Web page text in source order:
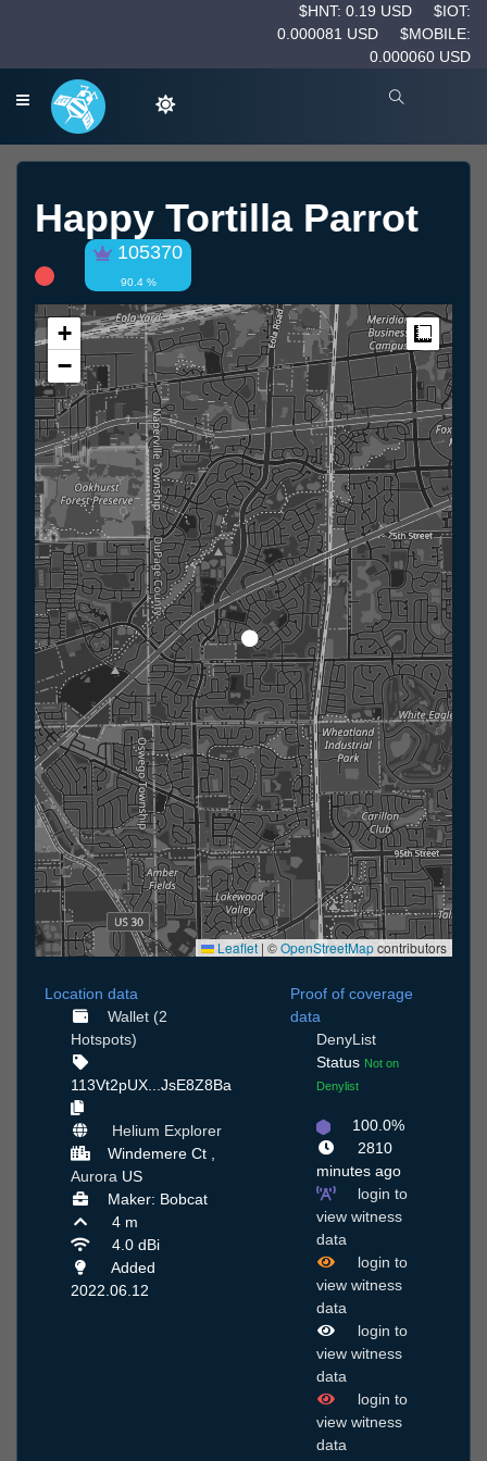
$HNT: 0.19 USD
$IOT:
0.000081 USD
$MOBILE:
0.000060 USD
Happy Tortilla Parrot
105370
90.4 %
+
−
Leaflet | ©OpenStreetMapcontributors
Location data
Wallet (2
Hotspots)
113Vt2pUX...JsE8Z8Ba
Helium Explorer
Windemere Ct ,
Aurora US
Maker: Bobcat
4 m
4.0 dBi
Added
2022.06.12
Proof of coverage
data
DenyList
Status Not on
Denylist
100.0%
2810
minutes ago
login to
view witness
data
login to
view witness
data
login to
view witness
data
login to
view witness
data